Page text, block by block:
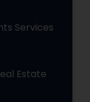
Services
Estate